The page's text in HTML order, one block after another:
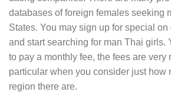
databases of foreign females seeking
States. You may sign up for special
and start searching for man Thai girls.
to pay a monthly fee, the fees are very
particular when you consider just how
region there are.